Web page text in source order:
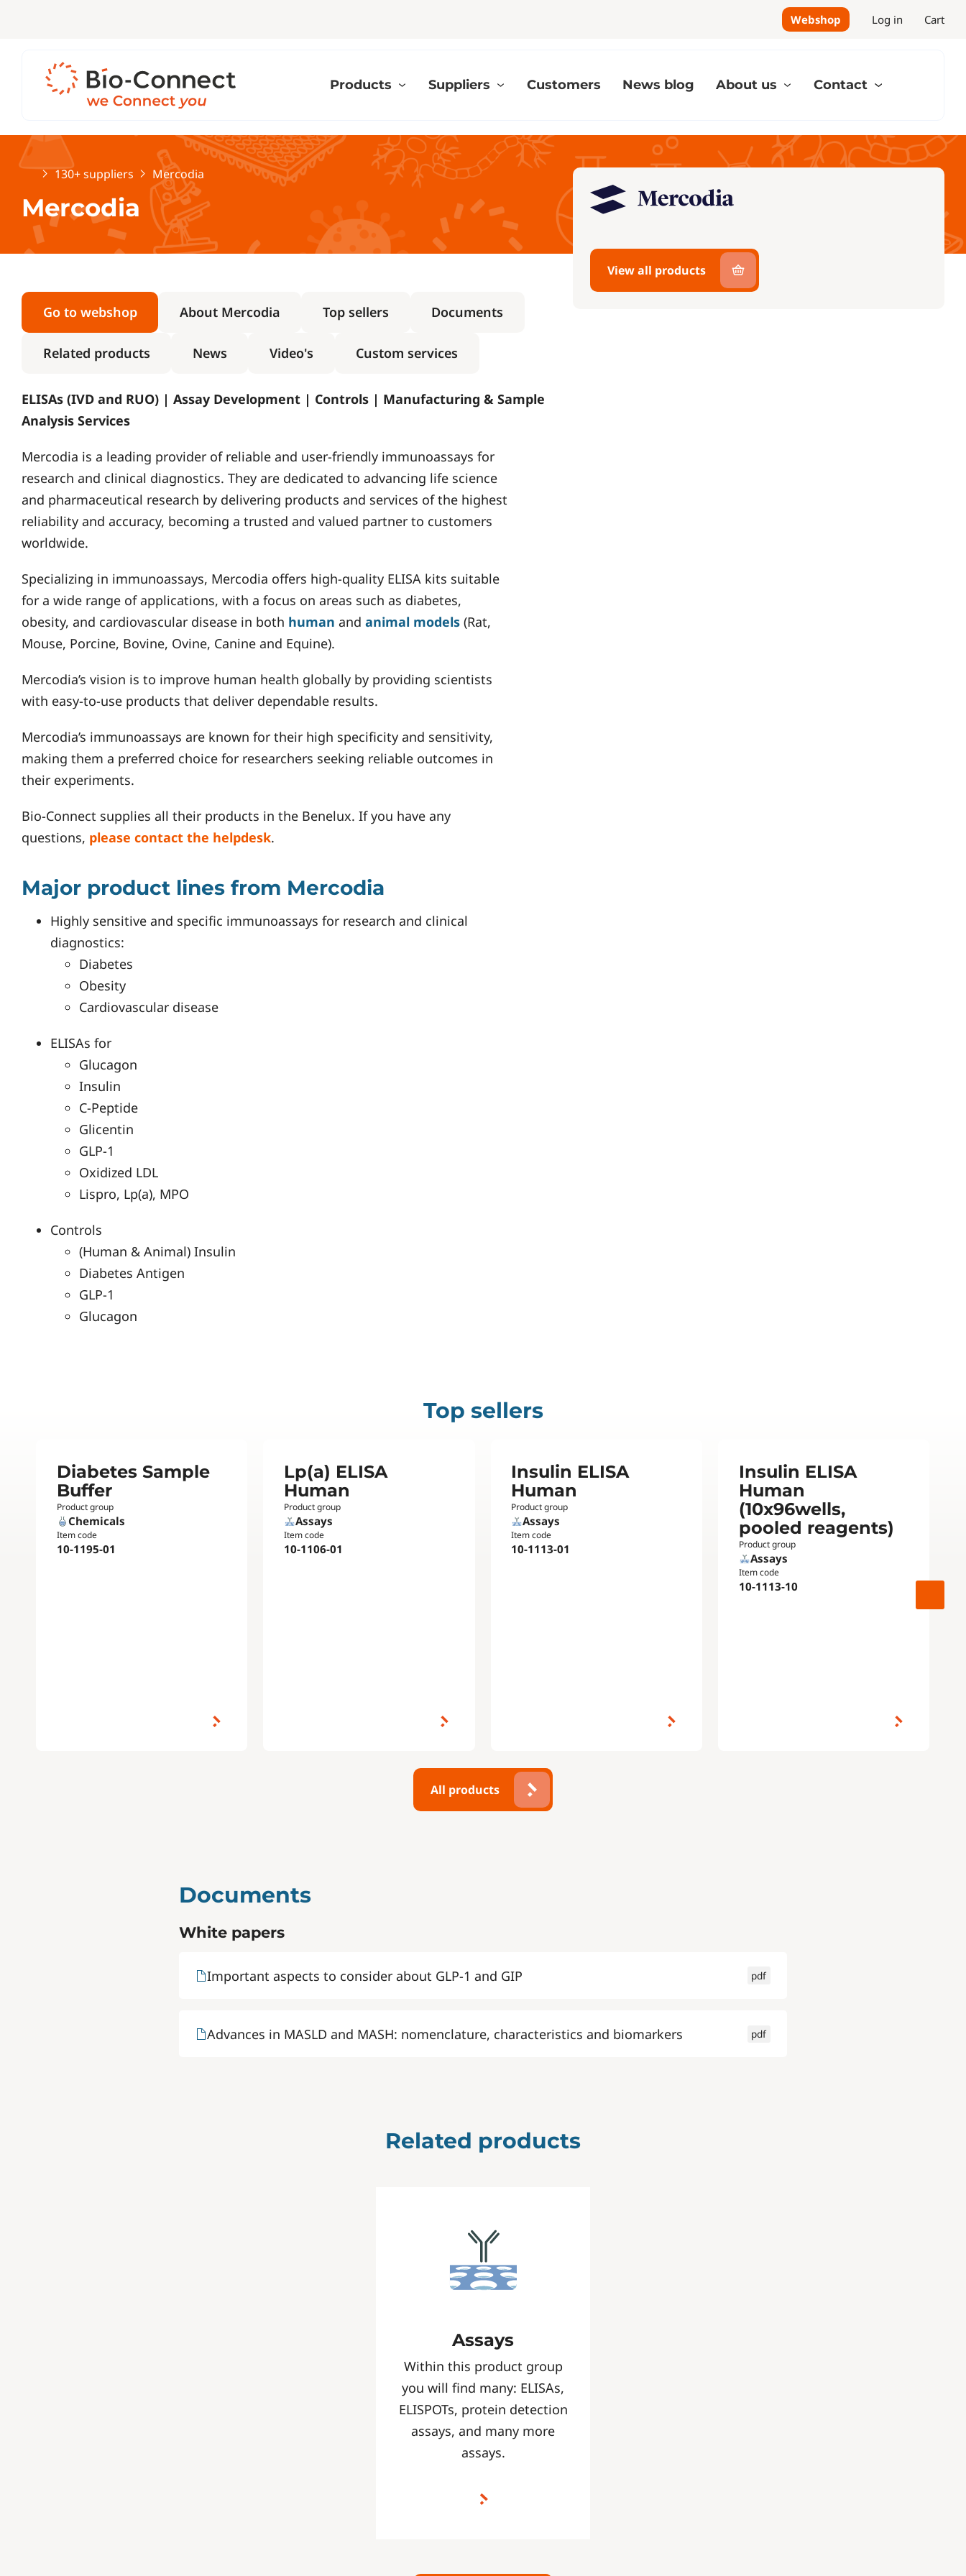
Webshop Log in Cart
Products Suppliers Customers News blog About us Contact
Home130+ suppliers Mercodia
Mercodia
Go to webshop About Mercodia Top sellers Documents
Related products News Video's Custom services
ELISAs (IVD and RUO) | Assay Development | Controls | Manufacturing & Sample
Analysis Services
Mercodia is a leading provider of reliable and user-friendly immunoassays for
research and clinical diagnostics. They are dedicated to advancing life science
and pharmaceutical research by delivering products and services of the highest
reliability and accuracy, becoming a trusted and valued partner to customers
worldwide.
Specializing in immunoassays, Mercodia offers high-quality ELISA kits suitable
for a wide range of applications, with a focus on areas such as diabetes,
obesity, and cardiovascular disease in both human and animal models (Rat,
Mouse, Porcine, Bovine, Ovine, Canine and Equine).
Mercodia’s vision is to improve human health globally by providing scientists
with easy-to-use products that deliver dependable results.
Mercodia’s immunoassays are known for their high specificity and sensitivity,
making them a preferred choice for researchers seeking reliable outcomes in
their experiments.
Bio-Connect supplies all their products in the Benelux. If you have any
questions, please contact the helpdesk.
Major product lines from Mercodia
Highly sensitive and specific immunoassays for research and clinical
diagnostics:
Diabetes
Obesity
Cardiovascular disease
ELISAs for
Glucagon
Insulin
C-Peptide
Glicentin
GLP-1
Oxidized LDL
Lispro, Lp(a), MPO
Controls
(Human & Animal) Insulin
Diabetes Antigen
GLP-1
Glucagon
View all products
Top sellers
Diabetes Sample
Buffer
Product group
Chemicals
Item code
10-1195-01
Lp(a) ELISA
Human
Product group
Assays
Item code
10-1106-01
Insulin ELISA
Human
Product group
Assays
Item code
10-1113-01
Insulin ELISA
Human
(10x96wells,
pooled reagents)
Product group
Assays
Item code
10-1113-10
All products
Documents
White papers
Important aspects to consider about GLP-1 and GIP pdf
Advances in MASLD and MASH: nomenclature, characteristics and biomarkers pdf
Related products
Assays
Within this product group
you will find many: ELISAs,
ELISPOTs, protein detection
assays, and many more
assays.